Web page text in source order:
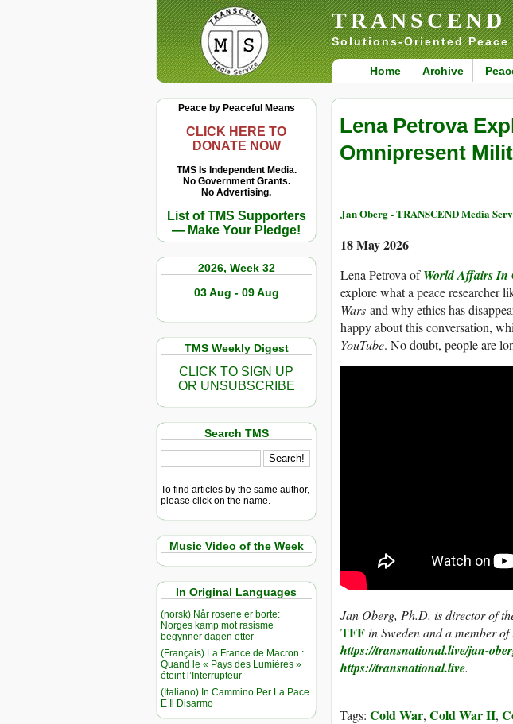
Solutions-Oriented
Home Archive
Peace by Peaceful Means
CLICK HERE TO
DONATE NOW
TMS Is Independent Media.
No Government Grants.
No Advertising.
List of TMS Supporters
— Make Your Pledge!
2026, Week 32
03 Aug - 09 Aug
TMS Weekly Digest
CLICK TO SIGN UP
OR UNSUBSCRIBE
Search TMS
To find articles by the same author,
please click on the name.
Music Video of the Week
In Original Languages
(norsk) Når rosene er borte:
Norges kamp mot rasisme
begynner dagen etter
(Français) La France de Macron :
Quand le « Pays des Lumières »
éteint l’Interrupteur
(Italiano) In Cammino Per La Pace
E Il Disarmo
Lena Petrova
Omnipresent
Jan Oberg - TRANSCEND Media
18 May 2026
Lena Petrova ofWorld Affairs In
explore what a peace researcher
Wars and why ethics has
happy about this conversation,
YouTube. No doubt, people are
Jan Oberg, Ph.D. is director of
TFFin Sweden and a member of
https://transnational.live/jan-
https://transnational.live.
Tags: Cold War, Cold War II,